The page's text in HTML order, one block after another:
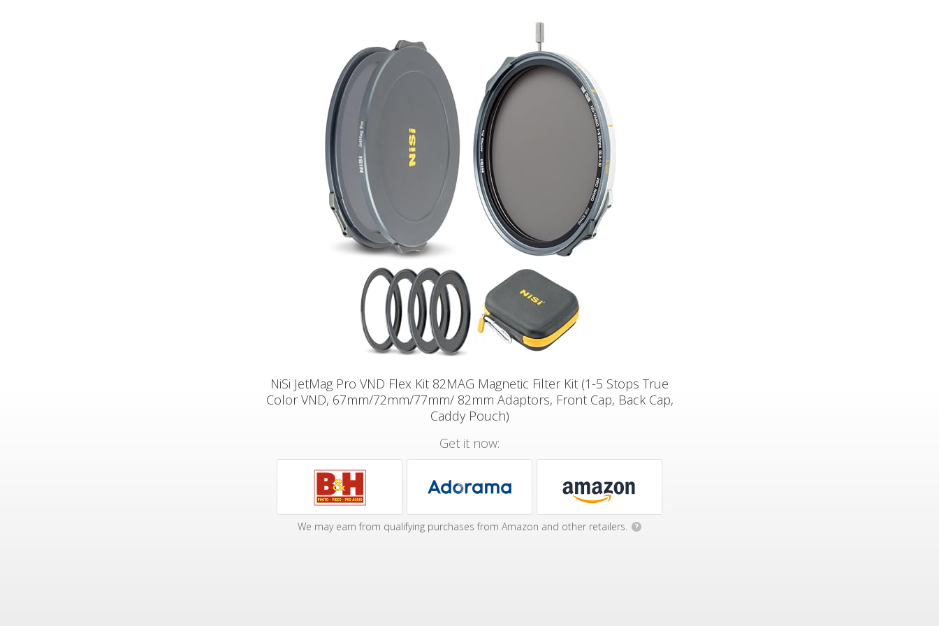
NiSi JetMag Pro VND Flex Kit 82MAG Magnetic Filter Kit (1-5 Stops True
Color VND, 67mm/72mm/77mm/ 82mm Adaptors, Front Cap, Back Cap,
Caddy Pouch)
Get it now:
We may earn from qualifying purchases from Amazon and other retailers. ?